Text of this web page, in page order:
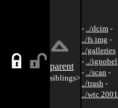
parent
siblings>
- ../dcim -
../fs img -
../galleries
- ../ignobel
- ../scan -
../trash -
../wtc 2001